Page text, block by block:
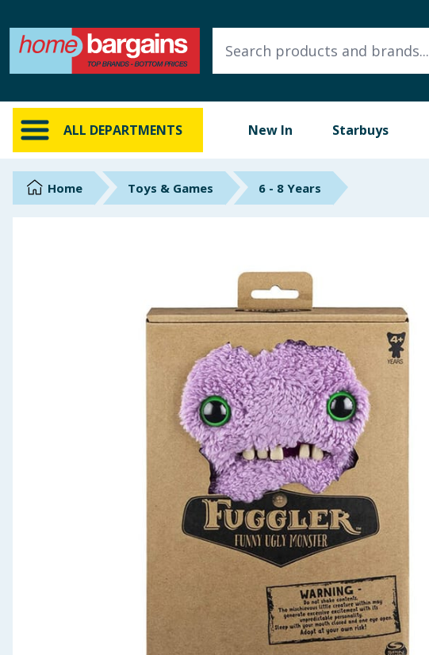
ALL DEPARTMENTS New In Starbuys
ALL DEPARTMENTS
New In
Online Exclusive
Brands
Arts, Crafts & Stationery
Home Toys & Games 6 - 8 Years